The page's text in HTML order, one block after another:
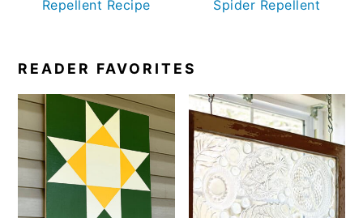
Repellent Recipe
Spider Repellent
READER FAVORITES